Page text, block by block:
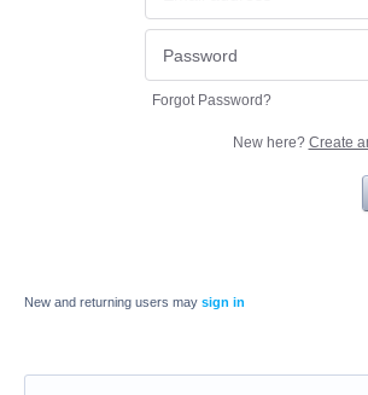
Forgot Password?
New here? Create
New and returning users may sign in